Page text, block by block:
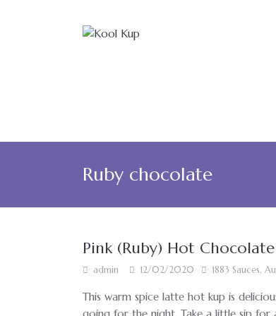
Ruby chocolate
Pink (Ruby) Hot Chocolate
admin 12/02/2020 1883 Sauces,
This warm spice latte hot kup is